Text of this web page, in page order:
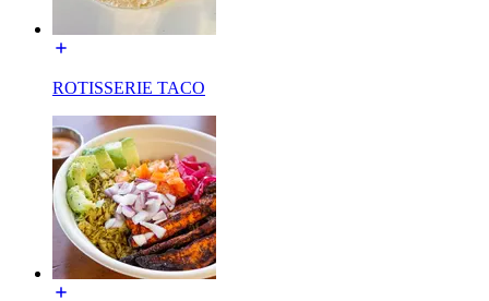
ROTISSERIE TACO